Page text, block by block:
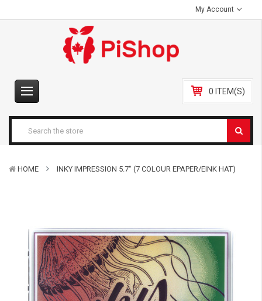
My Account
0 ITEM(S)
HOME INKY IMPRESSION 5.7" (7 COLOUR EPAPER/EINK HAT)